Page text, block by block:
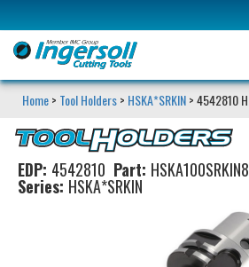
Home> Tool Holders> HSKA*SRKIN> 4542810
EDP: 4542810 Part:
Series: HSKA*SRKIN